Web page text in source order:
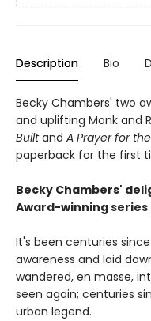
Description Bio
Becky Chambers' two
and uplifting Monk and
Builtand A Prayer for
paperback for the first
Becky Chambers'
Award-winning
It's been centuries
awareness and laid
wandered, en masse,
seen again; centuries
urban legend.